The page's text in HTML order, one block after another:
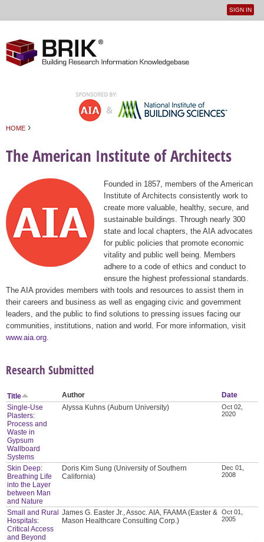
User
SIGN IN
HOME ›
The American Institute of Architects
Founded in 1857, members of the American
Institute of Architects consistently work to
create more valuable, healthy, secure, and
sustainable buildings. Through nearly 300
state and local chapters, the AIA advocates
for public policies that promote economic
vitality and public well being. Members
adhere to a code of ethics and conduct to
ensure the highest professional standards.
The AIA provides members with tools and resources to assist them in
their careers and business as well as engaging civic and government
leaders, and the public to find solutions to pressing issues facing our
communities, institutions, nation and world. For more information, visit
www.aia.org
Research Submitted
Title Author
Date
Single-Use
Plasters:
Process and
Waste in
Gypsum
Wallboard
Systems
Alyssa Kuhns (Auburn University)
Oct 02,
2020
Skin Deep:
Breathing Life
into the Layer
between Man
and Nature
Doris Kim Sung (University of Southern
California)
Dec 01,
2008
Small and Rural
Hospitals:
Critical Access
and Beyond
James G. Easter Jr., Assoc. AIA, FAAMA (Easter &
Mason Healthcare Consulting Corp.)
Oct 01,
2005